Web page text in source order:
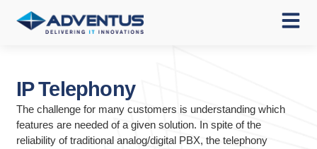
IP Telephony
The challenge for many customers is understanding which
features are needed of a given solution. In spite of the
reliability of traditional analog/digital PBX, the telephony